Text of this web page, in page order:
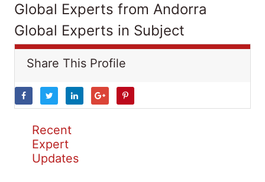
Global Experts from Andorra
Global Experts in Subject
Share This Profile
Recent
Expert
Updates